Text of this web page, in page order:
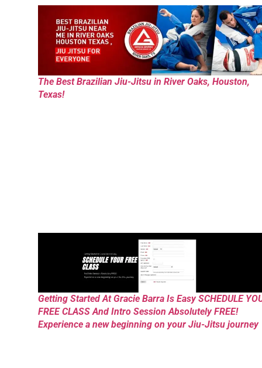
The Best Brazilian Jiu-Jitsu in River Oaks, Houston,
Texas!
Getting Started At Gracie Barra Is Easy SCHEDULE
FREE CLASS And Intro Session Absolutely FREE!
Experience a new beginning on your Jiu-Jitsu journey